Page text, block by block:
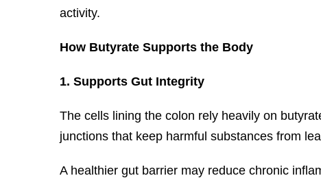
activity.
How Butyrate Supports the Body
1. Supports Gut Integrity
The cells lining the colon rely heavily on
junctions that keep harmful substances from
A healthier gut barrier may reduce chronic